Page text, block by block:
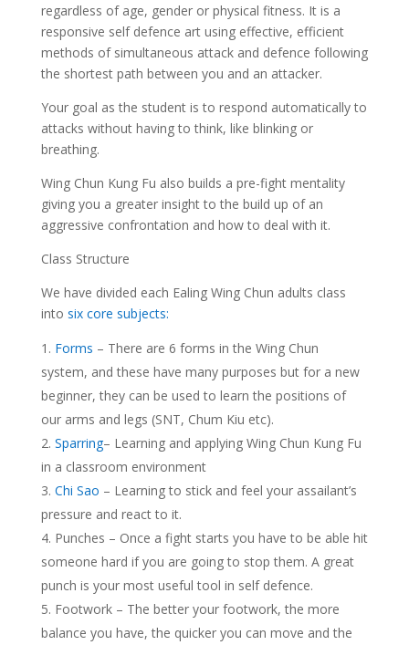
regardless of age, gender or physical fitness. It is a
responsive self defence art using effective, efficient
methods of simultaneous attack and defence following
the shortest path between you and an attacker.
Your goal as the student is to respond automatically to
attacks without having to think, like blinking or
breathing.
Wing Chun Kung Fu also builds a pre-fight mentality
giving you a greater insight to the build up of an
aggressive confrontation and how to deal with it.
Class Structure
We have divided each Ealing Wing Chun adults class
into six core subjects:
Forms – There are 6 forms in the Wing Chun
system, and these have many purposes but for a new
beginner, they can be used to learn the positions of
our arms and legs (SNT, Chum Kiu etc).
Sparring– Learning and applying Wing Chun Kung Fu
in a classroom environment
Chi Sao – Learning to stick and feel your assailant’s
pressure and react to it.
Punches – Once a fight starts you have to be able hit
someone hard if you are going to stop them. A great
punch is your most useful tool in self defence.
Footwork – The better your footwork, the more
balance you have, the quicker you can move and the